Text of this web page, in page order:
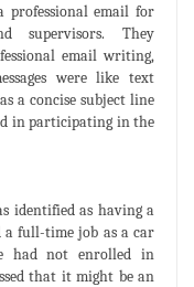
email for
supervisors. They
email writing,
were like text
a concise subject line
in participating in the
identified as having a
a full-time job as a car
had not enrolled in
that it might be an